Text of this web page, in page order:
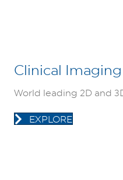
Clinical Imaging
World leading 2D and
EXPLORE